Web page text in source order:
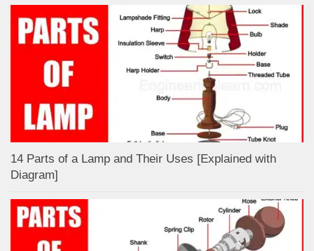
14 Parts of a Lamp and Their Uses [Explained with
Diagram]